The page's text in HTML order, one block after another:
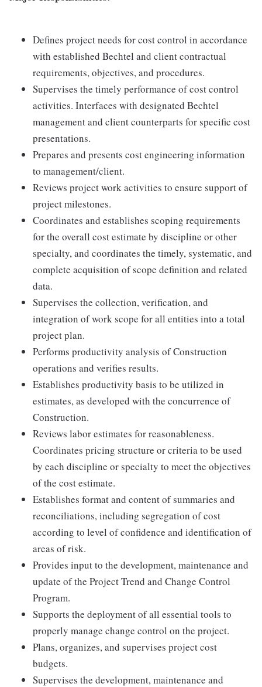
Defines project needs for cost control in accordance
with established Bechtel and client contractual
requirements, objectives, and procedures.
Supervises the timely performance of cost control
activities. Interfaces with designated Bechtel
management and client counterparts for specific cost
presentations.
Prepares and presents cost engineering information
to management/client.
Reviews project work activities to ensure support of
project milestones.
Coordinates and establishes scoping requirements
for the overall cost estimate by discipline or other
specialty, and coordinates the timely, systematic, and
complete acquisition of scope definition and related
data.
Supervises the collection, verification, and
integration of work scope for all entities into a total
project plan.
Performs productivity analysis of Construction
operations and verifies results.
Establishes productivity basis to be utilized in
estimates, as developed with the concurrence of
Construction.
Reviews labor estimates for reasonableness.
Coordinates pricing structure or criteria to be used
by each discipline or specialty to meet the objectives
of the cost estimate.
Establishes format and content of summaries and
reconciliations, including segregation of cost
according to level of confidence and identification of
areas of risk.
Provides input to the development, maintenance and
update of the Project Trend and Change Control
Program.
Supports the deployment of all essential tools to
properly manage change control on the project.
Plans, organizes, and supervises project cost
budgets.
Supervises the development, maintenance and